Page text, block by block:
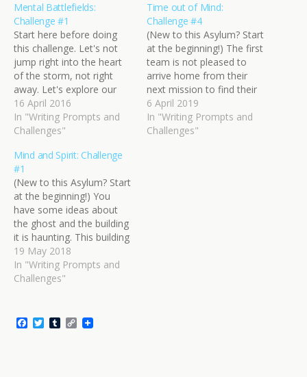
Mental Battlefields:
Challenge #1
Start here before doing
this challenge. Let's not
jump right into the heart
of the storm, not right
away. Let's explore our
players first. Somewhere
near your battlefield, two
forces are gathering: top
should give them proper
names. They're moving
into position and preparing
for the…
16 April 2016
In "Writing Prompts and
Challenges"
Time out of Mind:
Challenge #4
(New to this Asylum? Start
at the beginning!) The first
team is not pleased to
arrive home from their
next mission to find their
work undone. They
worked hard to prevent
that pivotal moment. It
6 April 2019
In "Writing Prompts and
Challenges"
Mind and Spirit: Challenge
#1
(New to this Asylum? Start
at the beginning!) You
have some ideas about
the ghost and the building
it is haunting. This building
is an open secret the
locals talk about
sometimes, prompting
are going into the building.
They might have…
19 May 2018
In "Writing Prompts and
Challenges"
T T C